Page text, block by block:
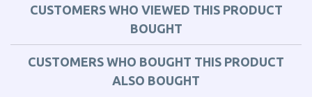
CUSTOMERS WHO VIEWED THIS PRODUCT
BOUGHT
CUSTOMERS WHO BOUGHT THIS PRODUCT
ALSO BOUGHT